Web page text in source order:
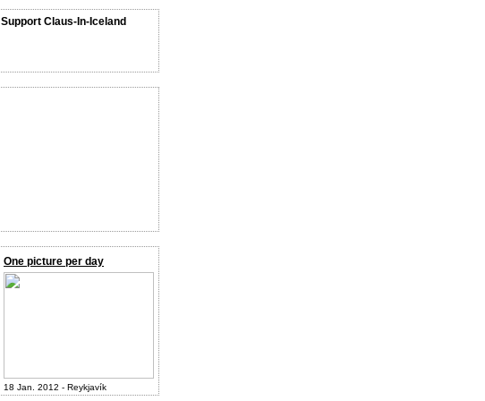
Support Claus-In-Iceland
One picture per day
18 Jan. 2012 - Reykjavík